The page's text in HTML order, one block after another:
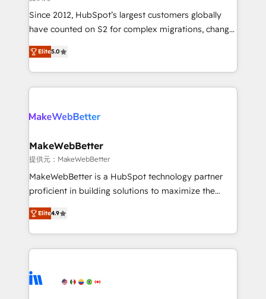
future.” Others agree it is proof of trust built through
measurable impact.
Since 2012, HubSpot’s largest customers globally
have counted on S2 for complex migrations, change
management, systems integration, and creative
solutions that deliver measurable impact and
transform brand experiences As one of the few full-
service creative agencies in the HubSpot
winning design to build scalable, globally
marketing campaigns, & RevOps frameworks that
fuel long-term success We connect the entire
customer lifecycle through seamless integrations,
ensure long-term adoption with change-
and service to drive sustainable growth With 6 key
HubSpot accreditations and experience across
teams has worked with clients just like you Let’s
explore whether S2 is the partner you’ve been
Elite5.0
MakeWebBetter
提供元：MakeWebBetter
MakeWebBetter is a HubSpot technology partner
proficient in building solutions to maximize the
operational efficiency of HubSpot. The fastest-
growing tech-enabler & facilitator, MakeWebBetter,
hands you the blend of HubSpot expertise &
eminent solutions & integrations. Trust us to
Elite Partners with 10+ years of HubSpot experience
Elite4.9